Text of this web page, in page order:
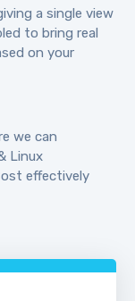
a single view
to bring real
on your
we can
Linux
effectively